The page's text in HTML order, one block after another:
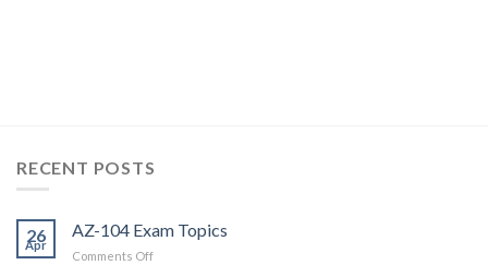
RECENT POSTS
26
Apr
AZ-104 Exam Topics
Comments Offon